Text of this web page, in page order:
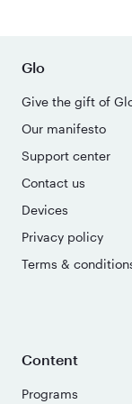
Glo
Give the gift of
Our manifesto
Support center
Contact us
Devices
Privacy policy
Terms &
Content
Programs